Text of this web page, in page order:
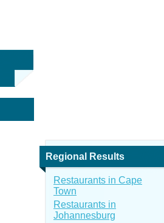
Regional Results
Restaurants in Cape
Town
Restaurants in
Johannesburg